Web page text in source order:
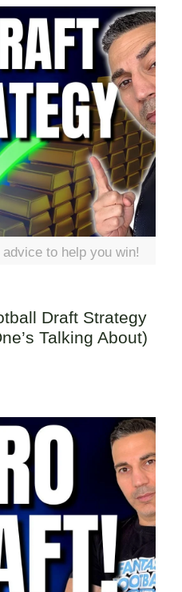
to help you win!
Draft Strategy
Talking About)